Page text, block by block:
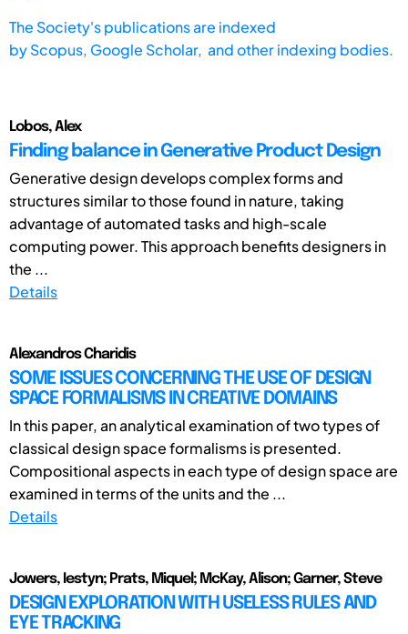
The Society's publications are indexed
byScopus, Google Scholar, and other indexing bodies.
Lobos, Alex
Finding balance in Generative Product Design
Generative design develops complex forms and
structures similar to those found in nature, taking
advantage of automated tasks and high-scale
computing power. This approach benefits designers in
the ...
Details
Alexandros Charidis
SOME ISSUES CONCERNING THE USE OF DESIGN
SPACE FORMALISMS IN CREATIVE DOMAINS
In this paper, an analytical examination of two types of
classical design space formalisms is presented.
Compositional aspects in each type of design space are
examined in terms of the units and the ...
Details
Jowers, Iestyn; Prats, Miquel; McKay, Alison; Garner, Steve
DESIGN EXPLORATION WITH USELESS RULES AND
EYE TRACKING